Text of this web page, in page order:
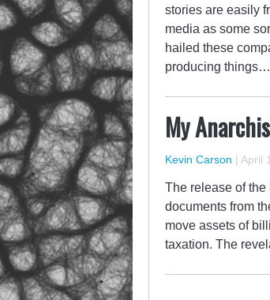
stories are easily
media as some
hailed these
producing things…
My
Kevin Carson | April
The release of
documents from
move assets of
taxation. The